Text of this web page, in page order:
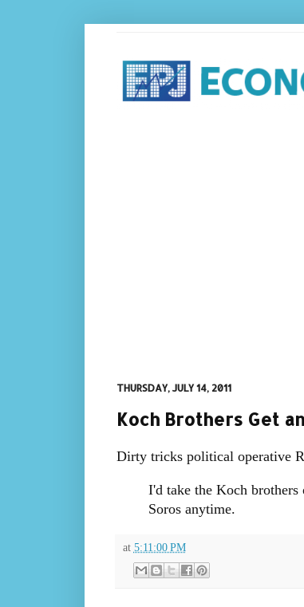
THURSDAY, JULY 14, 2011
Koch Brothers Get
Dirty tricks political operative
I'd take the Koch
Soros anytime.
at 5:11:00 PM